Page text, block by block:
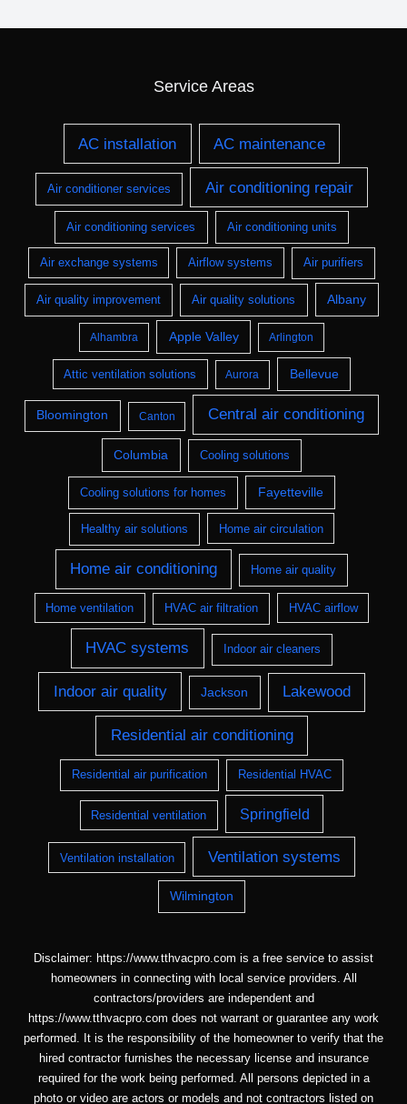
Service Areas
AC installation AC maintenance
Air conditioner services Air conditioning repair
Air conditioning services Air conditioning units
Air exchange systems Airflow systems Air purifiers
Air quality improvement Air quality solutions Albany
Alhambra Apple Valley Arlington
Attic ventilation solutions Aurora Bellevue
Bloomington Canton Central air conditioning
Columbia Cooling solutions
Cooling solutions for homes Fayetteville
Healthy air solutions Home air circulation
Home air conditioning Home air quality
Home ventilation HVAC air filtration HVAC airflow
HVAC systems Indoor air cleaners
Indoor air quality Jackson Lakewood
Residential air conditioning
Residential air purification Residential HVAC
Residential ventilation Springfield
Ventilation installation Ventilation systems
Wilmington
Disclaimer: https://www.tthvacpro.com is a free service to assist
homeowners in connecting with local service providers. All
contractors/providers are independent and
https://www.tthvacpro.com does not warrant or guarantee any work
performed. It is the responsibility of the homeowner to verify that the
hired contractor furnishes the necessary license and insurance
required for the work being performed. All persons depicted in a
photo or video are actors or models and not contractors listed on